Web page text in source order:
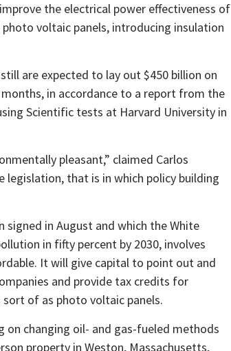
the electrical power effectiveness of
voltaic panels, introducing insulation
are expected to lay out $450 billion on
in accordance to a report from the
Scientific tests at Harvard University in
pleasant,” claimed Carlos
legislation, that is in which policy building
signed in August and which the White
in fifty percent by 2030, involves
It will give capital to point out and
and provide tax credits for
of as photo voltaic panels.
on changing oil- and gas-fueled methods
property in Weston, Massachusetts,